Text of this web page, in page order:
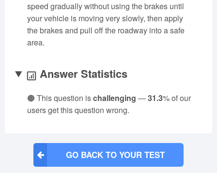
speed gradually without using the brakes until
your vehicle is moving very slowly, then apply
the brakes and pull off the roadway into a safe
area.
Answer Statistics
🟠 This question ischallenging —31.3% of our
users get this question wrong.
GO BACK TO YOUR TEST